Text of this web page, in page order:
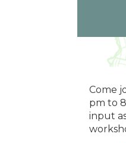
Come
pm to
input